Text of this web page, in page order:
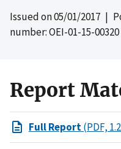
Issued on05/01/2017 |
number: OEI-01-15-00320
Report
Full Report(PDF,